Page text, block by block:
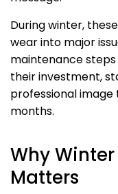
During winter,
wear into major
maintenance
their investment,
professional
months.
Why
Matters